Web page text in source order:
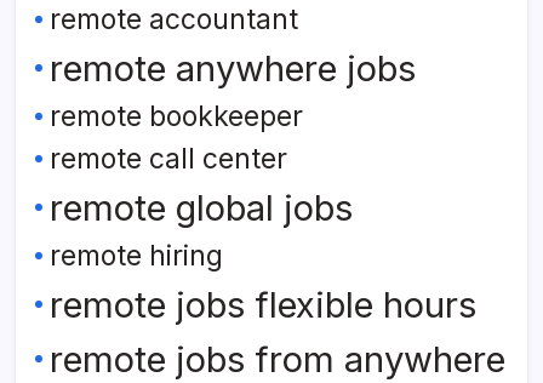
remote accountant
remote anywhere jobs
remote bookkeeper
remote call center
remote global jobs
remote hiring
remote jobs flexible hours
remote jobs from anywhere